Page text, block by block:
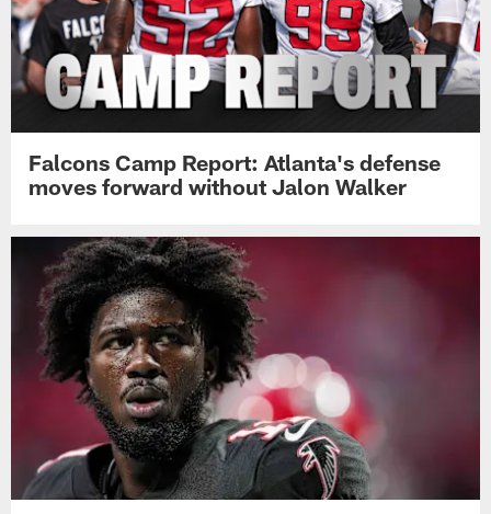
Falcons Camp Report: Atlanta's defense
moves forward without Jalon Walker